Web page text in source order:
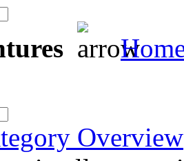
Overview